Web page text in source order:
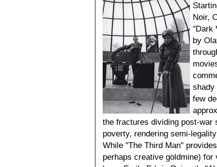
Noir,
"Dark
by
shady
few
the fractures dividing post-war
poverty, rendering semi-
While "The Third Man"
perhaps creative goldmine)